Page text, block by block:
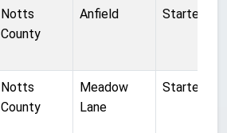
Notts
County
Anfield Started
Notts
County
Meadow
Lane
Started